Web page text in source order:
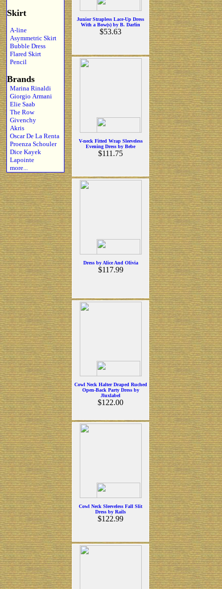
Skirt
A-line
Asymmetric Skirt
Bubble Dress
Flared Skirt
Pencil
Brands
Marina Rinaldi
Giorgio Armani
Elie Saab
The Row
Givenchy
Akris
Oscar De La Renta
Proenza Schouler
Dice Kayek
Lapointe
more...
Junior Strapless Lace-Up Dress
With a Bow(s) by B. Darlin
$53.63
V-neck Fitted Wrap Sleeveless
Evening Dress by Bebe
$111.75
Dress by Alice And Olivia
$117.99
Cowl Neck Halter Draped Ruched
Open-Back Party Dress by
Jluxlabel
$122.00
Cowl Neck Sleeveless Fall Slit
Dress by Rails
$122.99